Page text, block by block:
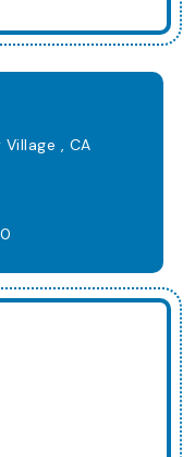
Village , CA